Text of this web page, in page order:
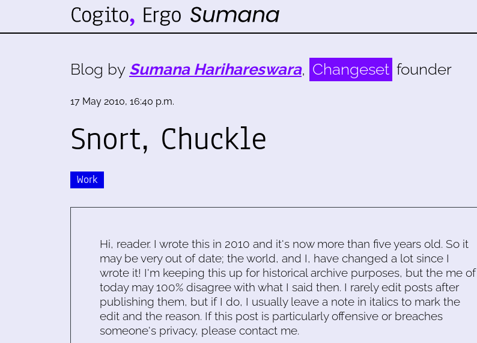
Blog by Sumana Harihareswara, Changeset founder
17 May 2010, 16:40 p.m.
Snort, Chuckle
Work
Hi, reader. I wrote this in 2010 and it's now more than five years old. So it
may be very out of date; the world, and I, have changed a lot since I
wrote it! I'm keeping this up for historical archive purposes, but the me of
today may 100% disagree with what I said then. I rarely edit posts after
publishing them, but if I do, I usually leave a note in italics to mark the
edit and the reason. If this post is particularly offensive or breaches
someone's privacy, please contact me.